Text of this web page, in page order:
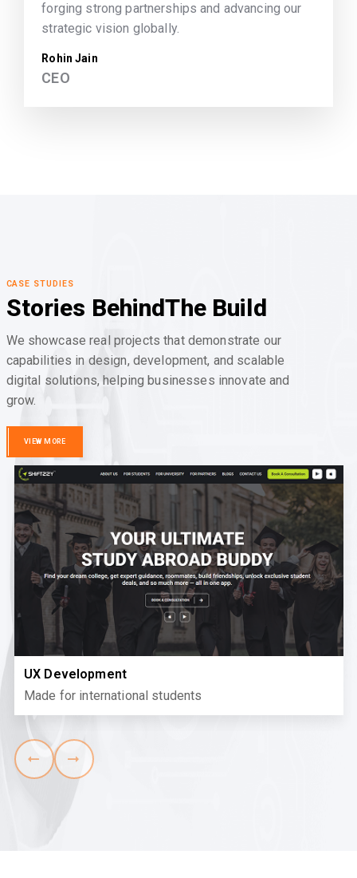
forging strong partnerships and advancing our
strategic vision globally.
Rohin Jain
CEO
CASE STUDIES
Stories BehindThe Build
We showcase real projects that demonstrate our
capabilities in design, development, and scalable
digital solutions, helping businesses innovate and
grow.
VIEW MORE
UX Development
Made for international students